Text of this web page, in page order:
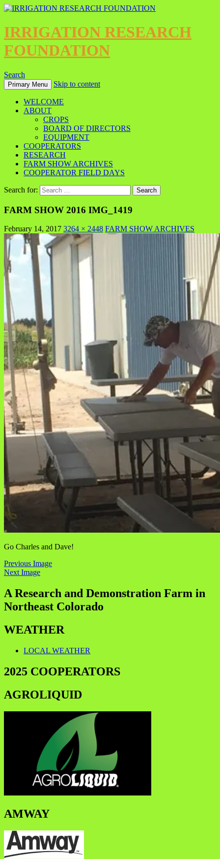
IRRIGATION RESEARCH
FOUNDATION
Search
Primary Menu Skip to content
WELCOME
ABOUT
CROPS
BOARD OF DIRECTORS
EQUIPMENT
COOPERATORS
RESEARCH
FARM SHOW ARCHIVES
COOPERATOR FIELD DAYS
Search for:
FARM SHOW 2016 IMG_1419
February 14, 2017 3264 × 2448 FARM SHOW ARCHIVES
Go Charles and Dave!
Previous Image
Next Image
A Research and Demonstration Farm in
Northeast Colorado
WEATHER
LOCAL WEATHER
2025 COOPERATORS
AGROLIQUID
AMWAY